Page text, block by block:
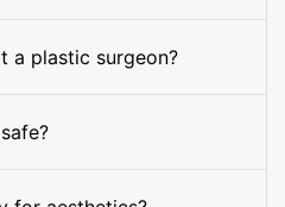
a plastic surgeon?